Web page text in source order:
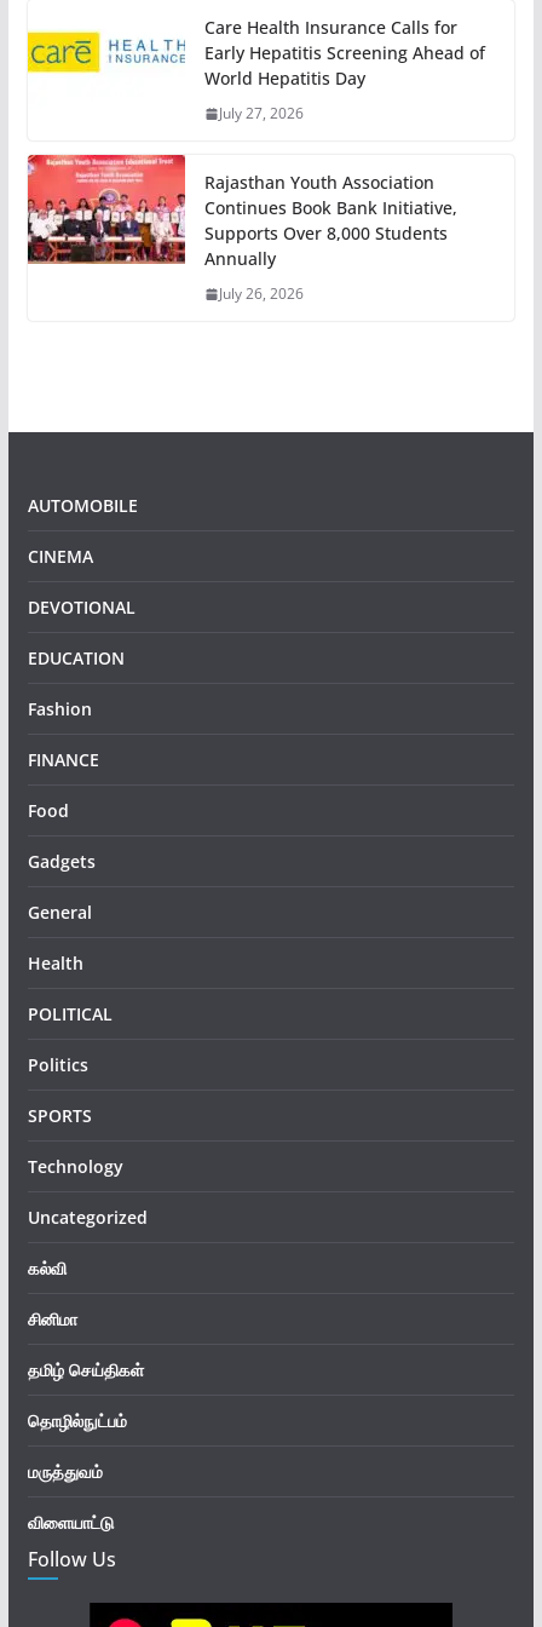
Care Health Insurance Calls for
Early Hepatitis Screening Ahead of
World Hepatitis Day
July 27, 2026
Rajasthan Youth Association
Continues Book Bank Initiative,
Supports Over 8,000 Students
Annually
July 26, 2026
AUTOMOBILE
CINEMA
DEVOTIONAL
EDUCATION
Fashion
FINANCE
Food
Gadgets
General
Health
POLITICAL
Politics
SPORTS
Technology
Uncategorized
கல்வி
சினிமா
தமிழ் செய்திகள்
தொழில்நுட்பம்
மருத்துவம்
விளையாட்டு
Follow Us